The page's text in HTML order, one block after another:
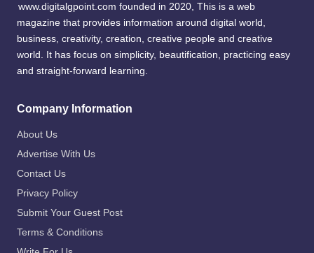
www.digitalgpoint.com founded in 2020, This is a web
magazine that provides information around digital world,
business, creativity, creation, creative people and creative
world. It has focus on simplicity, beautification, practicing easy
and straight-forward learning.
Company Information
About Us
Advertise With Us
Contact Us
Privacy Policy
Submit Your Guest Post
Terms & Conditions